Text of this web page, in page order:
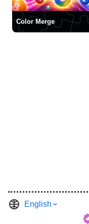
Color Merge
English